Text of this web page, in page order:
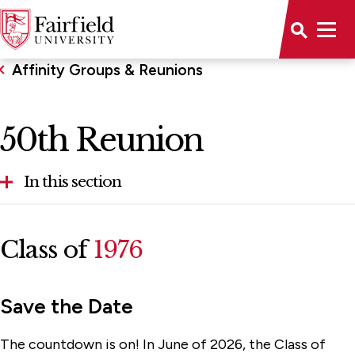
Affinity Groups & Reunions
50th Reunion
In this section
Alumni of Color Network
Legacy Association
Class of1976
Save the Date
The countdown is on! In June of 2026, the Class of